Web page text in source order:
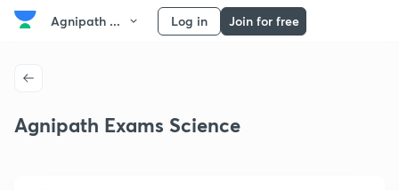
Agnipath ... Log in Join for free
Agnipath Exams Science